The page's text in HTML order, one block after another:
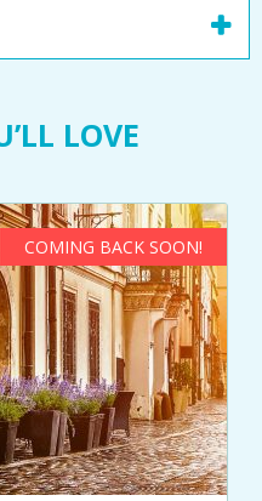
LOVE
COMING BACK SOON!